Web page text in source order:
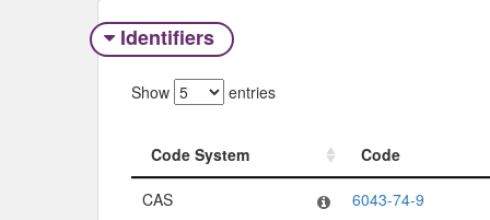
Identifiers
Show entries
Code System
Code
Code System
CAS
6043-74-9